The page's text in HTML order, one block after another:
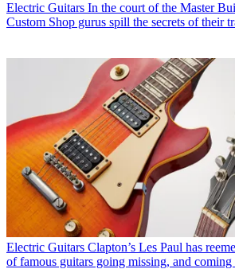
Electric Guitars In the court of the Master
Custom Shop gurus spill the secrets of their
Electric Guitars Clapton’s Les Paul has
of famous guitars going missing, and coming